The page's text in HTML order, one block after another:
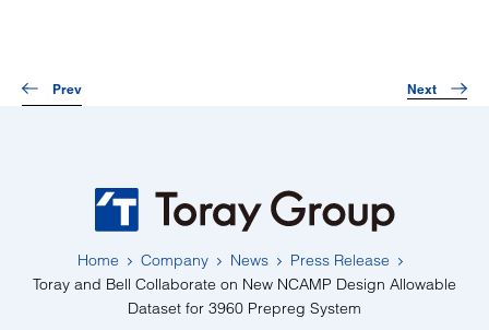
Prev Next
Home Company News
Press Release
Toray and Bell Collaborate on New NCAMP Design Allowable
Dataset for 3960 Prepreg System